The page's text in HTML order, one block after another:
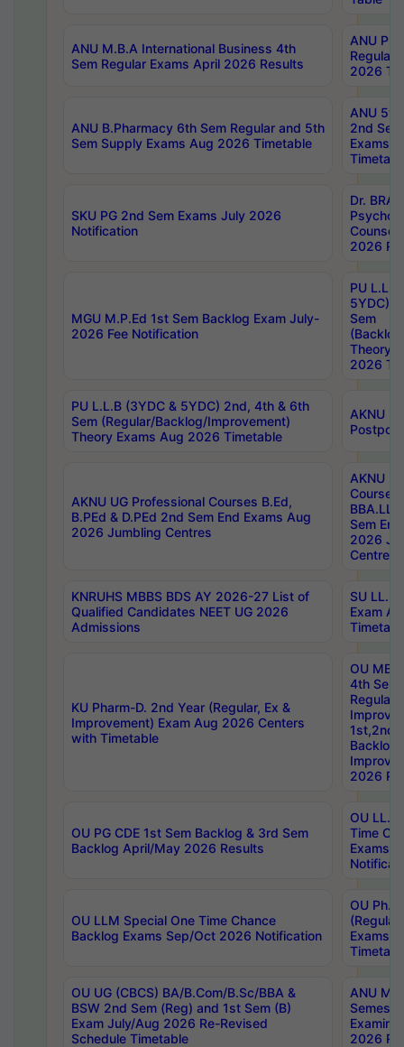
ANU M.B.A International Business 4th
Sem Regular Exams April 2026 Results
ANU
Regular
2026
ANU B.Pharmacy 6th Sem Regular and 5th
Sem Supply Exams Aug 2026 Timetable
ANU
2nd
Exams
SKU PG 2nd Sem Exams July 2026
Notification
Dr.
2026
MGU M.P.Ed 1st Sem Backlog Exam July-
2026 Fee Notification
PU
5YDC)
Sem
Theory
2026
PU L.L.B (3YDC & 5YDC) 2nd, 4th & 6th
Sem (Regular/Backlog/Improvement)
Theory Exams Aug 2026 Timetable
AKNU
AKNU UG Professional Courses B.Ed,
B.PEd & D.PEd 2nd Sem End Exams Aug
2026 Jumbling Centres
AKNU
Courses
Sem
2026
Centres
KNRUHS MBBS BDS AY 2026-27 List of
Qualified Candidates NEET UG 2026
Admissions
SU
Exam
KU Pharm-D. 2nd Year (Regular, Ex &
Improvement) Exam Aug 2026 Centers
with Timetable
OU
4th Sem
Backlog
2026
OU PG CDE 1st Sem Backlog & 3rd Sem
Backlog April/May 2026 Results
OU LL.B
Time
Exams
OU LLM Special One Time Chance
Backlog Exams Sep/Oct 2026 Notification
OU
Exams
OU UG (CBCS) BA/B.Com/B.Sc/BBA &
BSW 2nd Sem (Reg) and 1st Sem (B)
Exam July/Aug 2026 Re-Revised
Schedule Timetable
ANU
2026